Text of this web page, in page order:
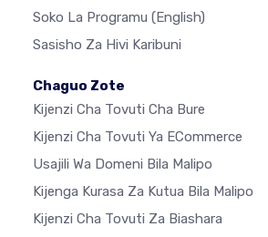
Soko La Programu (English)
Sasisho Za Hivi Karibuni
Chaguo Zote
Kijenzi Cha Tovuti Cha Bure
Kijenzi Cha Tovuti Ya ECommerce
Usajili Wa Domeni Bila Malipo
Kijenga Kurasa Za Kutua Bila Malipo
Kijenzi Cha Tovuti Za Biashara